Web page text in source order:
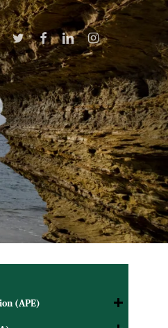
TwitterFacebookLinkedinInstagram
(APE)